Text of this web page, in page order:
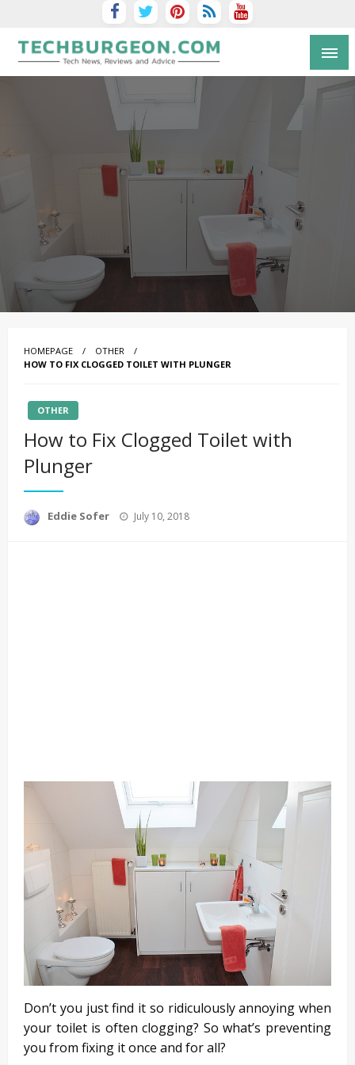
Tech Blog by Guy Galboiz
HOMEPAGE
OTHER
HOW TO FIX CLOGGED TOILET WITH PLUNGER
OTHER
How to Fix Clogged Toilet with
Plunger
Eddie Sofer
Posted
July 10, 2018
Don’t you just find it so ridiculously annoying when
your toilet is often clogging? So what’s preventing
you from fixing it once and for all?